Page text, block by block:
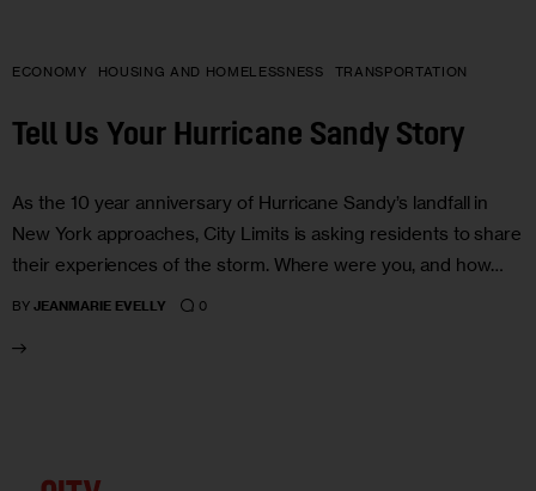
ECONOMY HOUSING AND HOMELESSNESS TRANSPORTATION
Tell Us Your Hurricane Sandy Story
As the 10 year anniversary of Hurricane Sandy’s landfall in
New York approaches, City Limits is asking residents to share
their experiences of the storm. Where were you, and how…
BY JEANMARIE EVELLY 0